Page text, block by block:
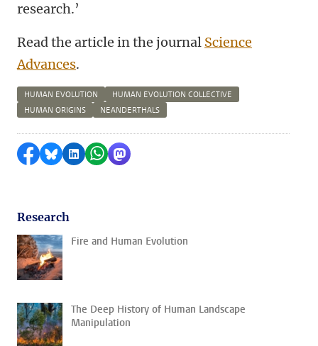
research.’
Read the article in the journal Science
Advances.
HUMAN EVOLUTION
HUMAN EVOLUTION COLLECTIVE
HUMAN ORIGINS
NEANDERTHALS
Share on Facebook
Share by Bluesky
Share on LinkedIn
Share by WhatsApp
Share by Mastodon
Research
Fire and Human Evolution
The Deep History of Human Landscape
Manipulation